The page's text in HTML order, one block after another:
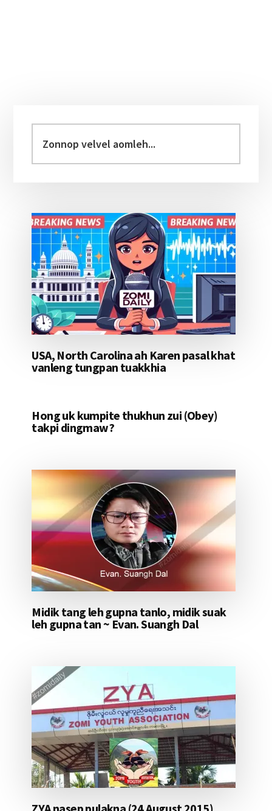
Sidebar
velvel
aomleh...
USA, North Carolina ah Karen pasal khat
vanleng tungpan tuakkhia
Hong uk kumpite thukhun zui (Obey)
takpi dingmaw?
Midik tang leh gupna tanlo, midik suak
leh gupna tan ~ Evan. Suangh Dal